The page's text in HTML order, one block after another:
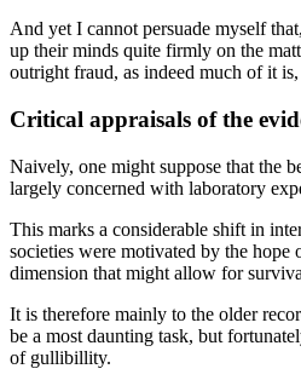
And yet I cannot persuade myself
up their minds quite firmly on the
outright fraud, as indeed much of it
Critical appraisals of the
Naively, one might suppose that the
largely concerned with laboratory
This marks a considerable shift in
societies were motivated by the
dimension that might allow for
It is therefore mainly to the older
be a most daunting task, but
of gullibillity.